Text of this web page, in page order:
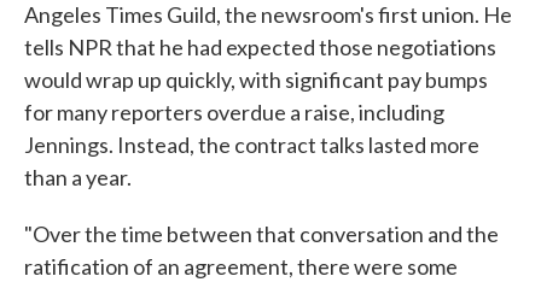
Angeles Times Guild, the newsroom's first union. He
tells NPR that he had expected those negotiations
would wrap up quickly, with significant pay bumps
for many reporters overdue a raise, including
Jennings. Instead, the contract talks lasted more
than a year.
"Over the time between that conversation and the
ratification of an agreement, there were some